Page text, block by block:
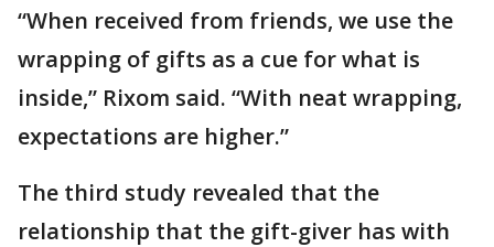
“When received from friends, we use the
wrapping of gifts as a cue for what is
inside,” Rixom said. “With neat wrapping,
expectations are higher.”
The third study revealed that the
relationship that the gift-giver has with